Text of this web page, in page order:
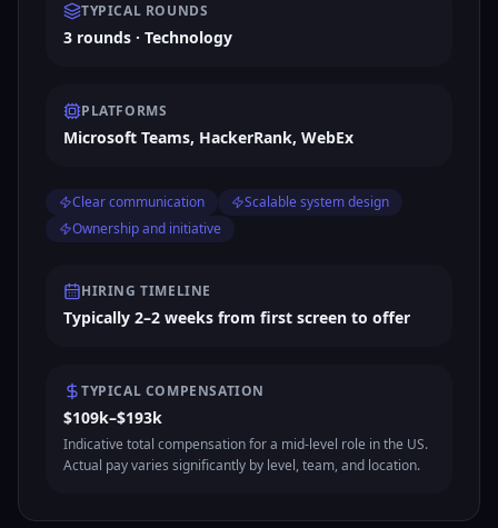
TYPICAL ROUNDS
3 rounds · Technology
PLATFORMS
Microsoft Teams, HackerRank, WebEx
Clear communication
Scalable system design
Ownership and initiative
HIRING TIMELINE
Typically 2–2 weeks from first screen to offer
TYPICAL COMPENSATION
$109k–$193k
Indicative total compensation for a mid-level role in the US.
Actual pay varies significantly by level, team, and location.